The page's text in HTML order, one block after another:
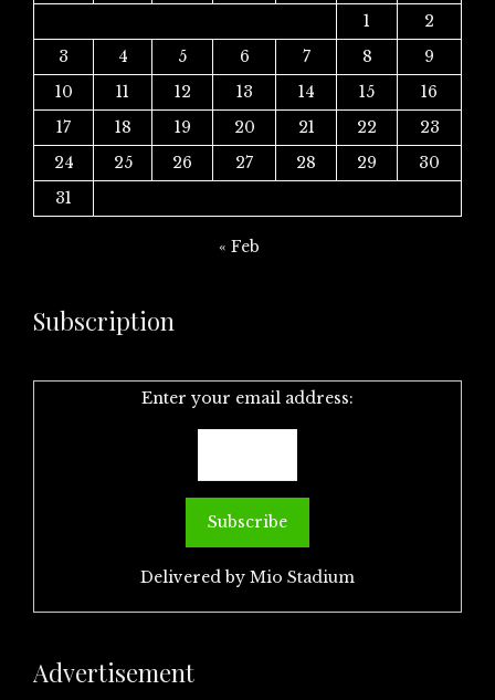
1
2
3
4 5 6 7 8
9
10
11 12 13 14 15
16
17
18 19 20 21 22
23
24
25 26 27 28 29
30
31
« Feb
Subscription
Enter your email address:
Delivered by Mio Stadium
Advertisement